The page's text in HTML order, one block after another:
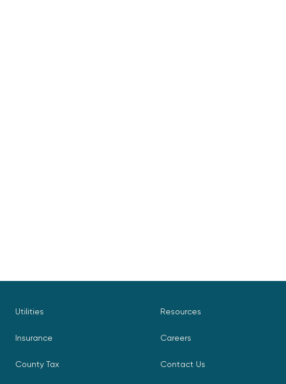
Utilities
Insurance
County Tax
Resources
Careers
Contact Us